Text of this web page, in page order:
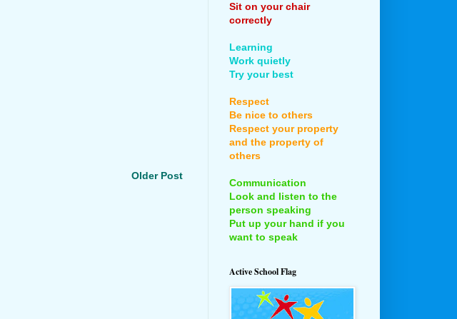
Older Post
Sit on your chair
correctly
Learning
Work quietly
Try your best
Respect
Be nice to others
Respect your property
and the property of
others
Communication
Look and listen to the
person speaking
Put up your hand if you
want to speak
Active School Flag